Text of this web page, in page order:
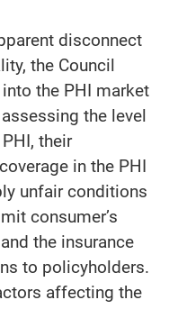
disconnect
the Council
the PHI market
the level
their
in the PHI
unfair conditions
consumer’s
the insurance
to policyholders.
affecting the